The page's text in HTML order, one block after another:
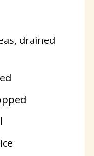
drained